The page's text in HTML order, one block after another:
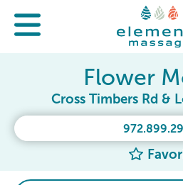
Flower
Cross Timbers Rd &